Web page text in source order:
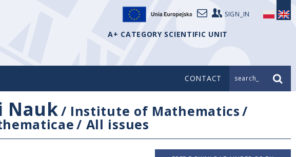
SIGN_IN
A+ CATEGORY SCIENTIFIC UNIT
CONTACT search_
Nauk/ Institute of Mathematics/
/ All issues